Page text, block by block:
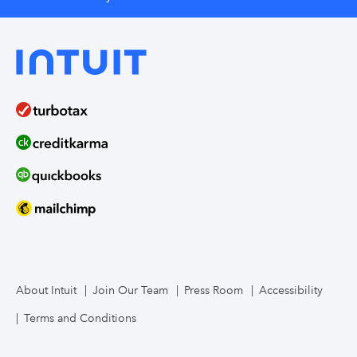
About Intuit Join Our Team Press Room Accessibility
Terms and Conditions